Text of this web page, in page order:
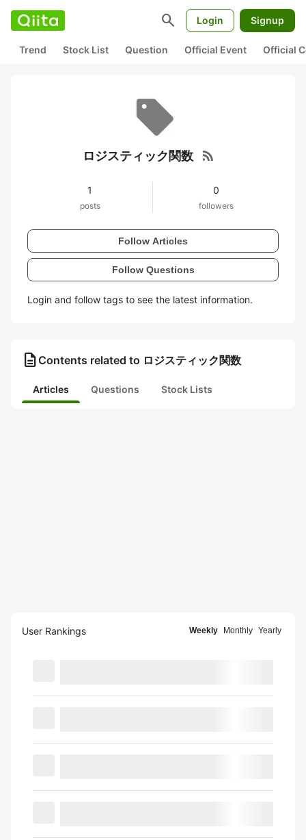
search Login Signup
Trend Stock List Question Official Event Official
ロジスティック関数 rss_feed
1
posts
0
followers
Follow Articles
Follow Questions
Login and follow tags to see the latest information.
description Contents related to ロジスティック関数
Articles Questions Stock Lists
User Rankings Weekly Monthly Yearly